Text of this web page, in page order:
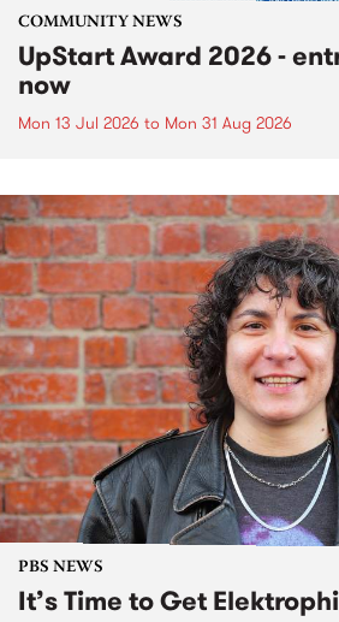
COMMUNITY NEWS
UpStart Award 2026 -
now
Mon 13 Jul 2026 to Mon 31 Aug 2026
PBS NEWS
It’s Time to Get